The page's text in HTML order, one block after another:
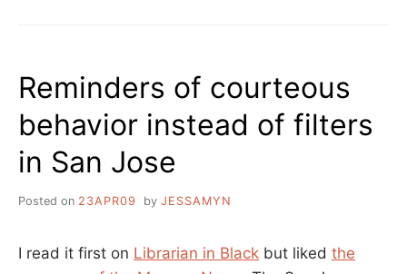
Reminders of courteous
behavior instead of filters
in San Jose
Posted on 23APR09 by JESSAMYN
I read it first on Librarian in Black but liked the